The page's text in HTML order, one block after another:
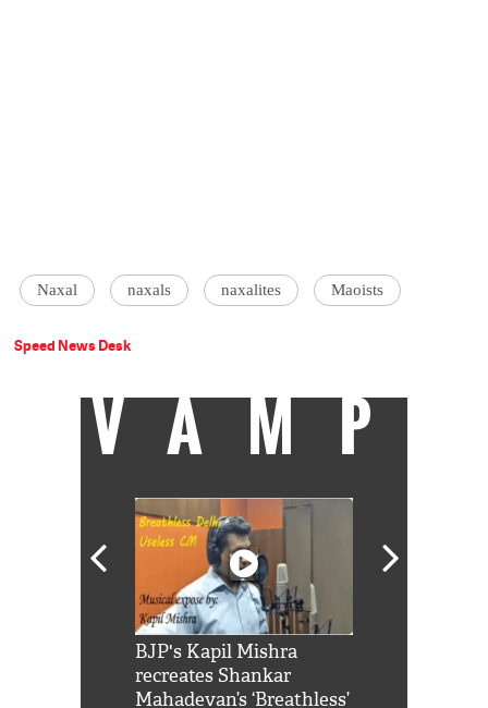
Naxal naxals naxalites Maoists
Speed News Desk
VAMP
BJP's Kapil Mishra
recreates Shankar
Mahadevan’s ‘Breathless’